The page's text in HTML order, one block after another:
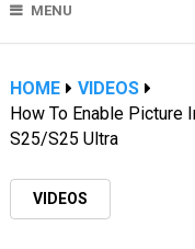
MENU
HOME
VIDEOS
How To Enable Picture
S25/S25 Ultra
VIDEOS